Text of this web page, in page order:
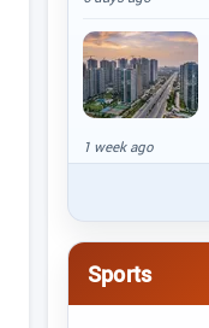
1 week ago
Sports